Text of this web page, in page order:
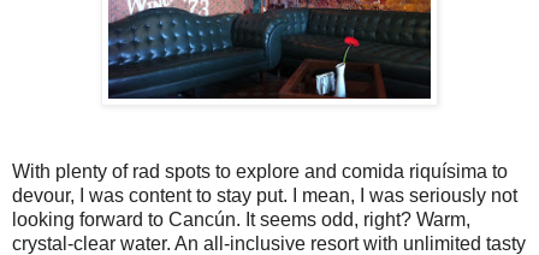
With plenty of rad spots to explore and comida riquísima to
devour, I was content to stay put. I mean, I was seriously not
looking forward to Cancún. It seems odd, right? Warm,
crystal-clear water. An all-inclusive resort with unlimited tasty